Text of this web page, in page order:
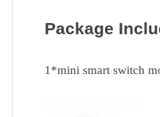
Package
1*mini smart switch